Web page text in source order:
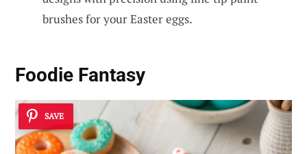
brushes for your Easter eggs.
Foodie Fantasy
SAVE